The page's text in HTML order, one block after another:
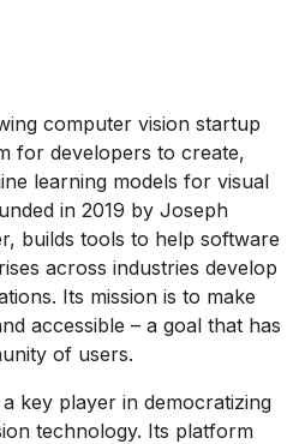
computer vision startup
for developers to create,
learning models for visual
in 2019 by Joseph
builds tools to help software
across industries develop
Its mission is to make
accessible – a goal that has
of users.
key player in democratizing
technology. Its platform